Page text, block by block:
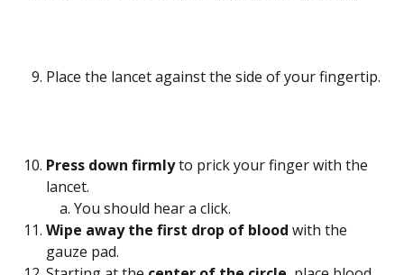
Place the lancet against the side of your fingertip.
Press down firmly to prick your finger with the
lancet.
You should hear a click.
Wipe away the first drop of blood with the
gauze pad.